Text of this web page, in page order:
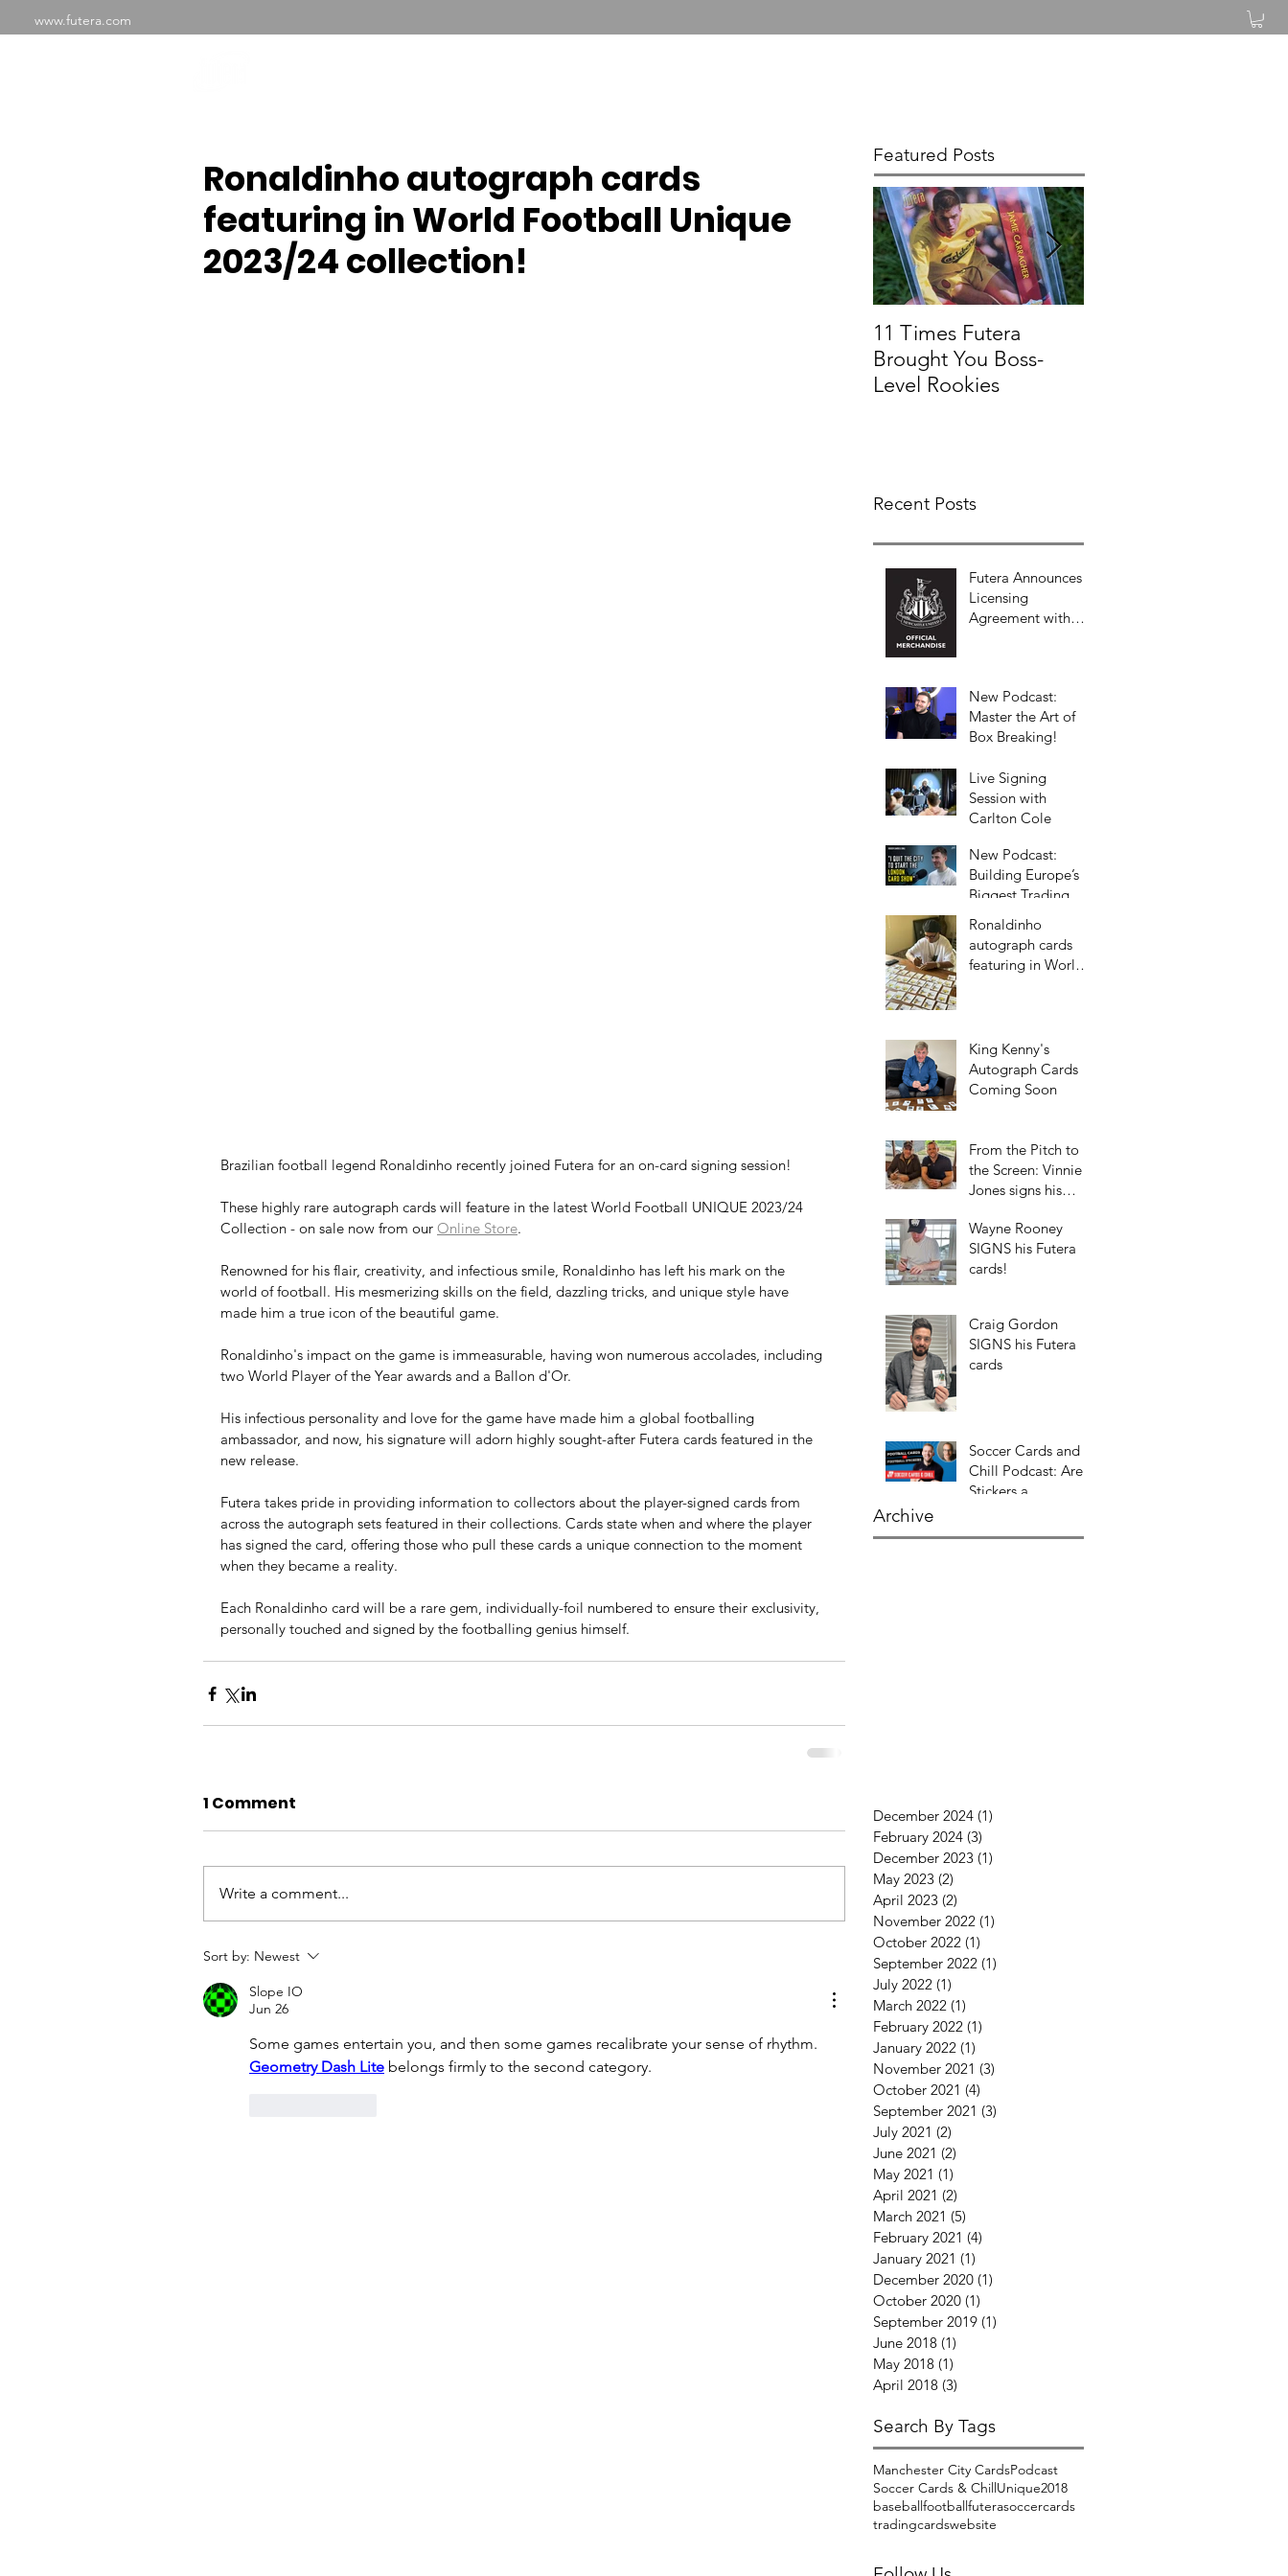
www.futera.com
Ronaldinho autograph cards
featuring in World Football Unique
2023/24 collection!
Brazilian football legend Ronaldinho recently joined Futera for an on-card signing session!
These highly rare autograph cards will feature in the latest World Football UNIQUE 2023/24
Collection - on sale now from our Online Store.
Renowned for his flair, creativity, and infectious smile, Ronaldinho has left his mark on the
world of football. His mesmerizing skills on the field, dazzling tricks, and unique style have
made him a true icon of the beautiful game.
Ronaldinho's impact on the game is immeasurable, having won numerous accolades, including
two World Player of the Year awards and a Ballon d'Or.
His infectious personality and love for the game have made him a global footballing
ambassador, and now, his signature will adorn highly sought-after Futera cards featured in the
new release.
Futera takes pride in providing information to collectors about the player-signed cards from
across the autograph sets featured in their collections. Cards state when and where the player
has signed the card, offering those who pull these cards a unique connection to the moment
when they became a reality.
Each Ronaldinho card will be a rare gem, individually-foil numbered to ensure their exclusivity,
personally touched and signed by the footballing genius himself.
1 Comment
Write a comment...
Sort by: Newest
Slope IO
Jun 26
Some games entertain you, and then some games recalibrate your sense of rhythm.
Geometry Dash Lite belongs firmly to the second category.
Featured Posts
11 Times Futera
Brought You Boss-
Level Rookies
Recent Posts
Futera Announces
Licensing
Agreement with
Collections
New Podcast:
Master the Art of
Box Breaking!
Live Signing
Session with
Carlton Cole
New Podcast:
Building Europe’s
Biggest Trading
Ronaldinho
autograph cards
featuring in World
King Kenny's
Autograph Cards
Coming Soon
From the Pitch to
the Screen: Vinnie
Jones signs his
Wayne Rooney
SIGNS his Futera
cards!
Craig Gordon
SIGNS his Futera
cards
Soccer Cards and
Chill Podcast: Are
Stickers a
Archive
December 2024 (1)
February 2024 (3)
December 2023 (1)
May 2023 (2)
April 2023 (2)
November 2022 (1)
October 2022 (1)
September 2022 (1)
July 2022 (1)
March 2022 (1)
February 2022 (1)
January 2022 (1)
November 2021 (3)
October 2021 (4)
September 2021 (3)
July 2021 (2)
June 2021 (2)
May 2021 (1)
April 2021 (2)
March 2021 (5)
February 2021 (4)
January 2021 (1)
December 2020 (1)
October 2020 (1)
September 2019 (1)
June 2018 (1)
May 2018 (1)
April 2018 (3)
Search By Tags
Manchester City CardsPodcast
Soccer Cards & Chill Unique2018
baseball football futerasoccercards
tradingcardswebsite